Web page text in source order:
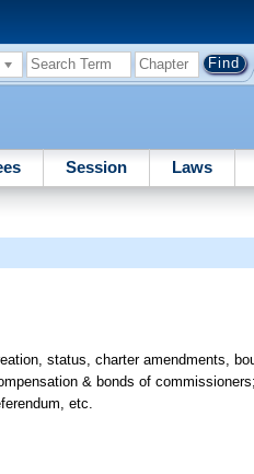
Session Laws
status, charter amendments,
& bonds of
etc.